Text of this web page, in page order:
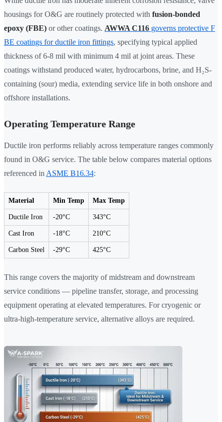
housings for O&G are routinely protected with fusion-bonded
epoxy (FBE) or other coatings. AWWA C116 governs protective F
BE coatings for ductile iron fittings, specifying typical applied
thickness of 6-8 mil with minimum 4 mil at joint areas. These
coatings withstand produced water, hydrocarbons, brine, and H₂S-
containing (sour) media, extending service life in both onshore and
offshore installations.
Operating Temperature Range
Ductile iron performs reliably across temperature ranges commonly
found in O&G service. The table below compares material options
referenced in ASME B16.34:
Material Min Temp Max Temp
Ductile Iron -20°C 343°C
Cast Iron -18°C 210°C
Carbon Steel -29°C 425°C
This range covers the majority of midstream and downstream
service conditions — pipeline transfer, storage, and processing
equipment operating at elevated temperatures. For cryogenic or
ultra-high-temperature service, alternative alloys are required.